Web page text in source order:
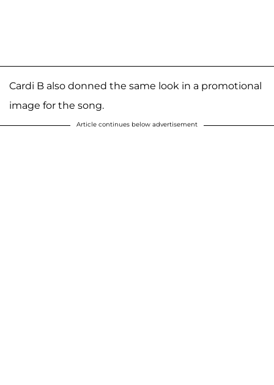
Cardi B also donned the same look in a promotional
image for the song.
Article continues below advertisement